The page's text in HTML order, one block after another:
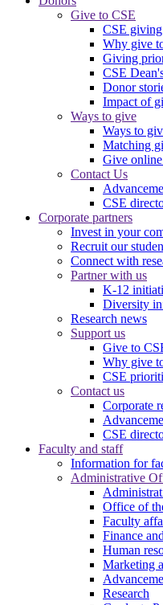
Give to CSE
CSE
Why give
Giving
CSE
Donor
Impact of
Ways to give
Ways to
Matching
Give
Contact Us
CSE
Corporate partners
Invest in your
Recruit our
Connect with
Partner with us
K-12
Diversity
Research news
Support us
Give to
Why give
CSE
Contact us
Corporate
CSE
Faculty and staff
Information for
Administrative
Office of
Faculty
Finance
Human
Marketing
Research